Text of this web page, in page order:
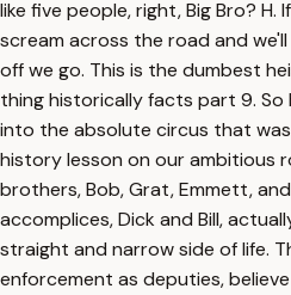
like five people, right, Big Bro? H.
scream across the road and
off we go. This is the dumbest
thing historically facts part 9.
into the absolute circus that
history lesson on our ambitious
brothers, Bob, Grat, Emmett,
accomplices, Dick and Bill,
straight and narrow side of life.
enforcement as deputies,